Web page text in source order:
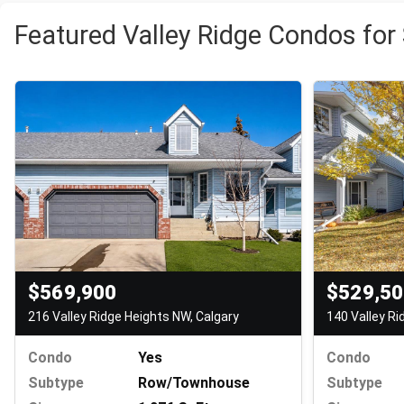
Featured Valley Ridge Condos for
$569,900
216 Valley Ridge Heights NW, Calgary
Condo
Yes
Subtype
Row/Townhouse
140 Valley
Condo
Subtype